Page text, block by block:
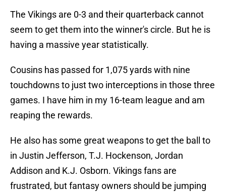
The Vikings are 0-3 and their quarterback cannot
seem to get them into the winner's circle. But he is
having a massive year statistically.
Cousins has passed for 1,075 yards with nine
touchdowns to just two interceptions in those three
games. I have him in my 16-team league and am
reaping the rewards.
He also has some great weapons to get the ball to
in Justin Jefferson, T.J. Hockenson, Jordan
Addison and K.J. Osborn. Vikings fans are
frustrated, but fantasy owners should be jumping